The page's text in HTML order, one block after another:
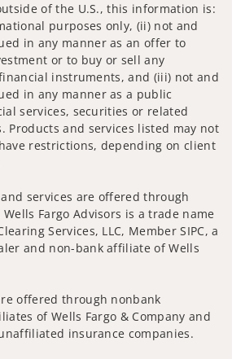
of the U.S., this information is:
purposes only, (ii) not and
in any manner as an offer to
or to buy or sell any
instruments, and (iii) not and
in any manner as a public
services, securities or related
Products and services listed may not
restrictions, depending on client
services are offered through
Fargo Advisors is a trade name
Services, LLC, Member SIPC, a
and non-bank affiliate of Wells
offered through nonbank
of Wells Fargo & Company and
insurance companies.